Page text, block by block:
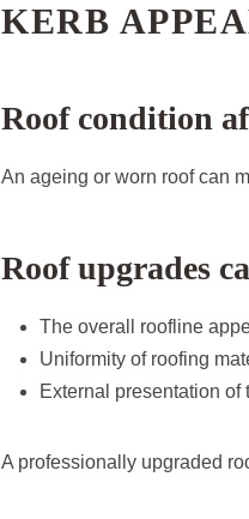
KERB
Roof condition
An ageing or worn roof can
Roof upgrades
The overall roofline
Uniformity of roofing
External presentation of
A professionally upgraded